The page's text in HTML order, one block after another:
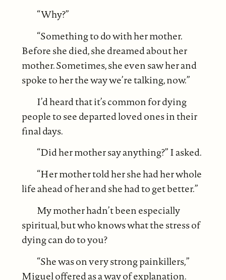
“Why?”
“Something to do with her mother.
Before she died, she dreamed about her
mother. Sometimes, she even saw her and
spoke to her the way we’re talking, now.”
I’d heard that it’s common for dying
people to see departed loved ones in their
final days.
“Did her mother say anything?” I asked.
“Her mother told her she had her whole
life ahead of her and she had to get better.”
My mother hadn’t been especially
spiritual, but who knows what the stress of
dying can do to you?
“She was on very strong painkillers,”
Miguel offered as a way of explanation.